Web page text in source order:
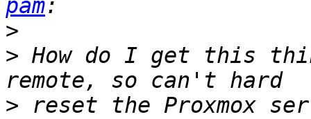
pam
>
> How do I get this
> reset the Proxmox